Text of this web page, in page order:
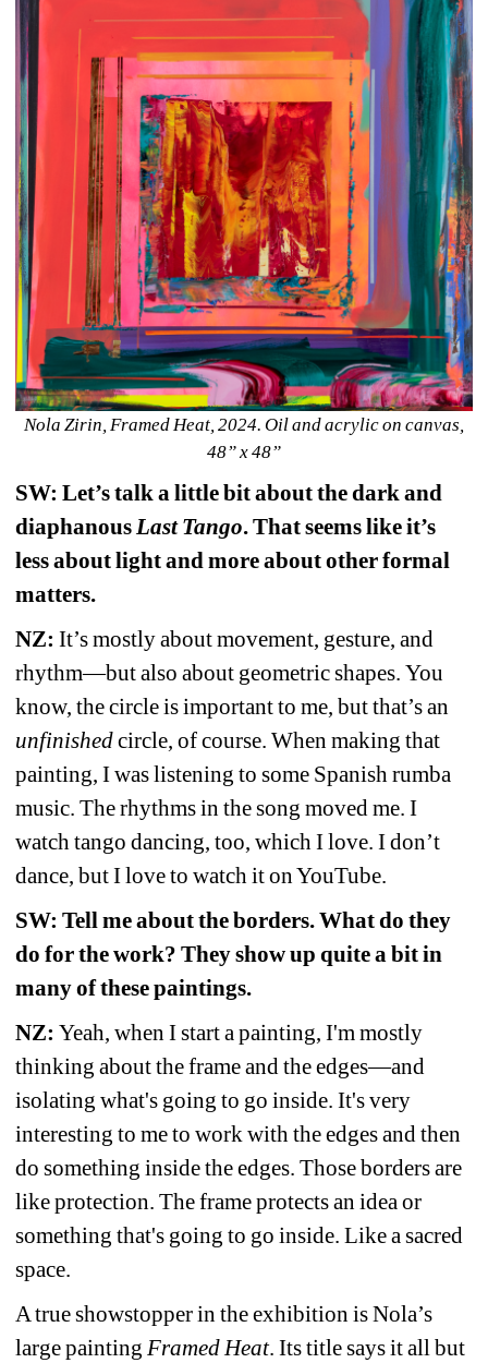
Nola Zirin, Framed Heat, 2024. Oil and acrylic on canvas,
48” x 48”
SW: Let’s talk a little bit about the dark and
diaphanous Last Tango. That seems like it’s
less about light and more about other formal
matters.
NZ: It’s mostly about movement, gesture, and
rhythm—but also about geometric shapes. You
know, the circle is important to me, but that’s an
unfinishedcircle, of course. When making that
painting, I was listening to some Spanish rumba
music. The rhythms in the song moved me. I
watch tango dancing, too, which I love. I don’t
dance, but I love to watch it on YouTube.
SW: Tell me about the borders. What do they
do for the work? They show up quite a bit in
many of these paintings.
NZ: Yeah, when I start a painting, I'm mostly
thinking about the frame and the edges—and
isolating what's going to go inside. It's very
interesting to me to work with the edges and then
do something inside the edges. Those borders are
like protection. The frame protects an idea or
something that's going to go inside. Like a sacred
space.
A true showstopper in the exhibition is Nola’s
large painting Framed Heat. Its title says it all but